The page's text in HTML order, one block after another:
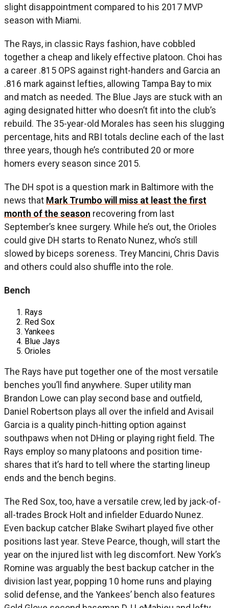
slight disappointment compared to his 2017 MVP
season with Miami.
The Rays, in classic Rays fashion, have cobbled
together a cheap and likely effective platoon. Choi has
a career .815 OPS against right-handers and Garcia an
.816 mark against lefties, allowing Tampa Bay to mix
and match as needed. The Blue Jays are stuck with an
aging designated hitter who doesn’t fit into the club’s
rebuild. The 35-year-old Morales has seen his slugging
percentage, hits and RBI totals decline each of the last
three years, though he’s contributed 20 or more
homers every season since 2015.
The DH spot is a question mark in Baltimore with the
news that Mark Trumbo will miss at least the first
month of the season recovering from last
September’s knee surgery. While he’s out, the Orioles
could give DH starts to Renato Nunez, who’s still
slowed by biceps soreness. Trey Mancini, Chris Davis
and others could also shuffle into the role.
Bench
Rays
Red Sox
Yankees
Blue Jays
Orioles
The Rays have put together one of the most versatile
benches you’ll find anywhere. Super utility man
Brandon Lowe can play second base and outfield,
Daniel Robertson plays all over the infield and Avisail
Garcia is a quality pinch-hitting option against
southpaws when not DHing or playing right field. The
Rays employ so many platoons and position time-
shares that it’s hard to tell where the starting lineup
ends and the bench begins.
The Red Sox, too, have a versatile crew, led by jack-of-
all-trades Brock Holt and infielder Eduardo Nunez.
Even backup catcher Blake Swihart played five other
positions last year. Steve Pearce, though, will start the
year on the injured list with leg discomfort. New York’s
Romine was arguably the best backup catcher in the
division last year, popping 10 home runs and playing
solid defense, and the Yankees’ bench also features